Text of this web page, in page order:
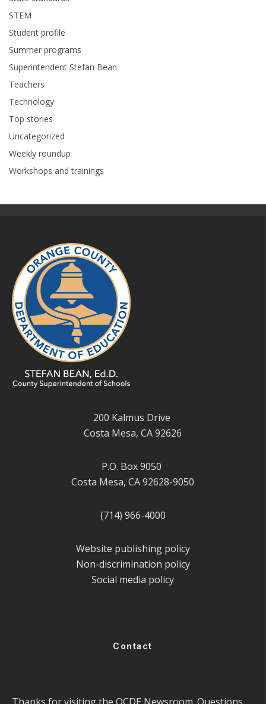
STEM
Student profile
Summer programs
Superintendent Stefan Bean
Teachers
Technology
Top stories
Uncategorized
Weekly roundup
Workshops and trainings
200 Kalmus Drive
Costa Mesa, CA 92626
P.O. Box 9050
Costa Mesa, CA 92628-9050
(714) 966-4000
Website publishing policy
Non-discrimination policy
Social media policy
Contact